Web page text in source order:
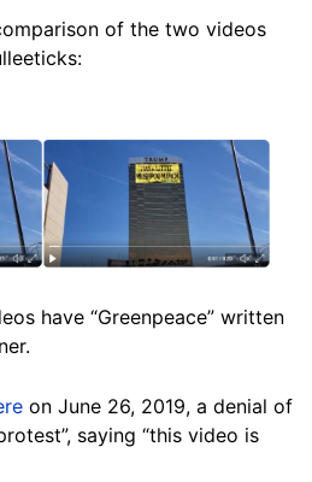
of the two videos
have “Greenpeace” written
on June 26, 2019, a denial of
saying “this video is